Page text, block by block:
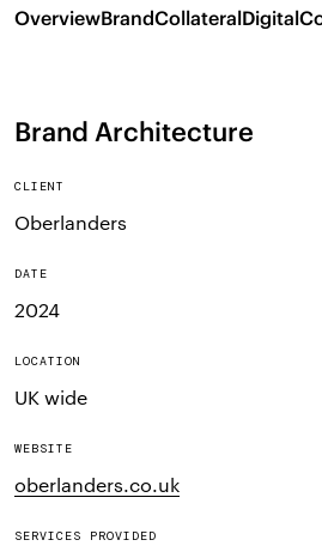
OverviewBrandCollateralDigital
Brand Architecture
CLIENT
Oberlanders
DATE
2024
LOCATION
UK wide
WEBSITE
oberlanders.co.uk
SERVICES PROVIDED